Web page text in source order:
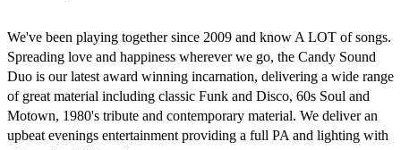
We've been playing together since 2009 and know A LOT of songs.
Spreading love and happiness wherever we go, the Candy Sound
Duo is our latest award winning incarnation, delivering a wide range
of great material including classic Funk and Disco, 60s Soul and
Motown, 1980's tribute and contemporary material. We deliver an
upbeat evenings entertainment providing a full PA and lighting with